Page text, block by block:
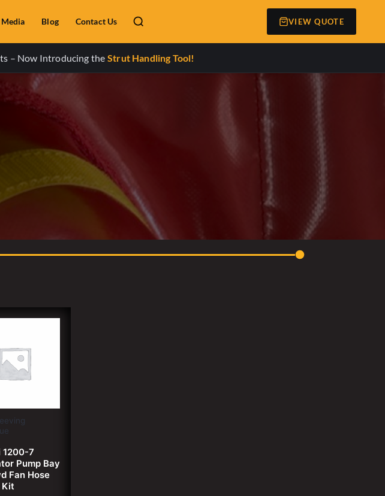
Media Blog Contact Us VIEW QUOTE
– Now Introducing the Strut Handling Tool!
1200-7
Pump Bay
Fan Hose
Kit